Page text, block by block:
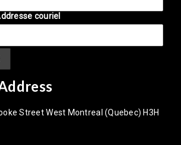
couriel
Street West Montreal (Quebec) H3H